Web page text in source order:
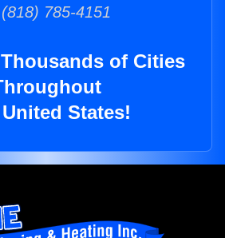
785-4151
of Cities
States!